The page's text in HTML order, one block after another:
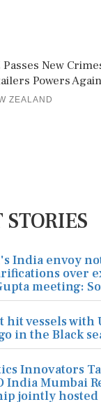
New
Powers
ZEALAND
India envoy
over
meeting:
hit vessels
in the Black
Innovators
India Mumbai
jointly